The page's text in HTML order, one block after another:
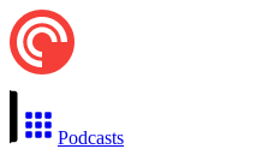
Podcasts